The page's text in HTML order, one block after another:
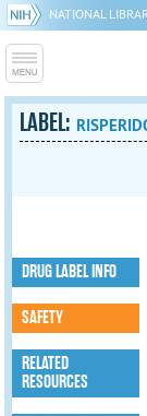
NATIONAL
LABEL:
DRUG LABEL INFO
SAFETY
RELATED
RESOURCES